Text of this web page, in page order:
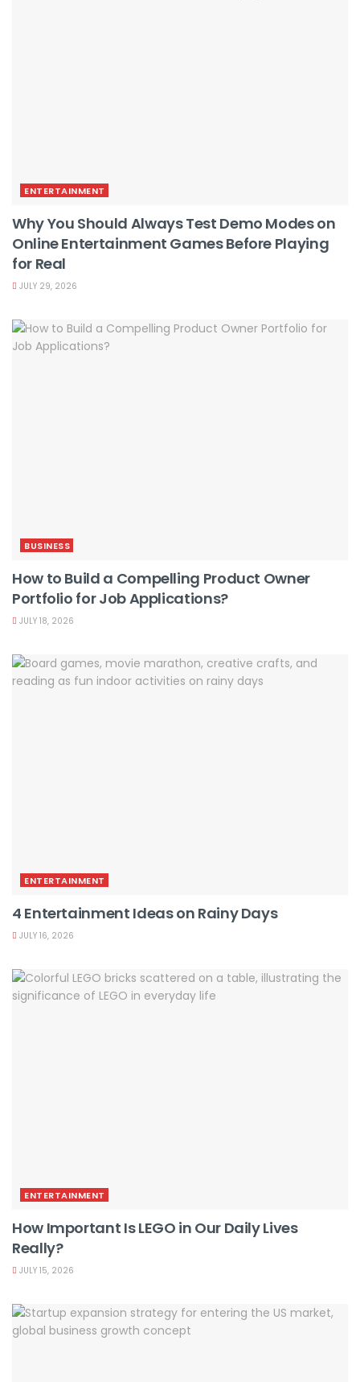
ENTERTAINMENT
Why You Should Always Test Demo Modes on
Online Entertainment Games Before Playing
for Real
JULY 29, 2026
BUSINESS
How to Build a Compelling Product Owner
Portfolio for Job Applications?
JULY 18, 2026
ENTERTAINMENT
4 Entertainment Ideas on Rainy Days
JULY 16, 2026
ENTERTAINMENT
How Important Is LEGO in Our Daily Lives
Really?
JULY 15, 2026